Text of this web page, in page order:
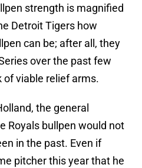
strength is magnified
Detroit Tigers how
can be; after all, they
over the past few
of viable relief arms.
the general
Royals bullpen would not
in the past. Even if
pitcher this year that he